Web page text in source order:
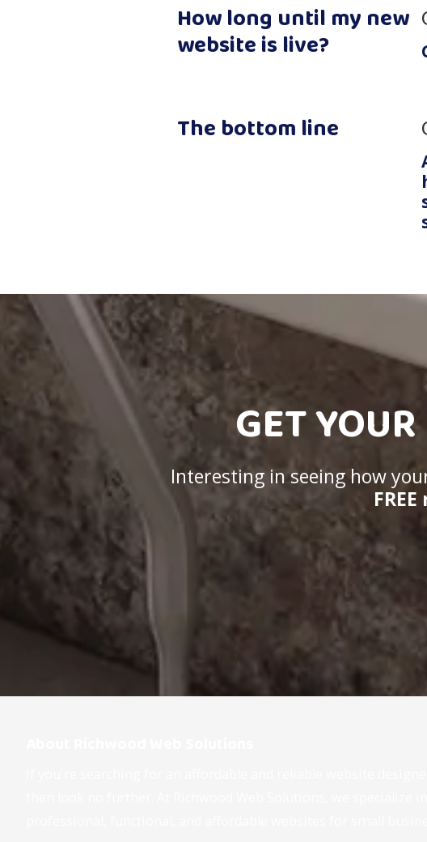
How long until my new
website is live?
The bottom line
GET
Interesting in seeing how